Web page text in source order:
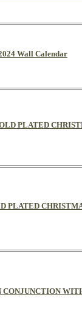
Wall Calendar
PLATED
PLATED